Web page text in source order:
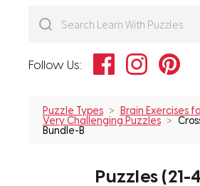
Follow Us: FacebookInstagram
Puzzle Types
Brain Exercises
Very Challenging Puzzles
Bundle-B
Puzzles